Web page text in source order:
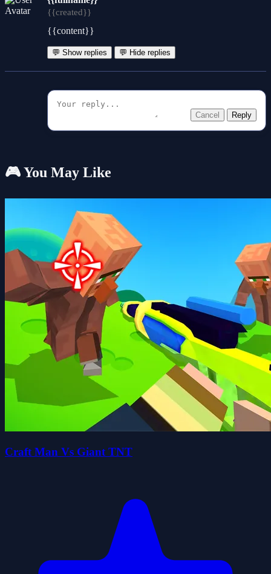
{{created}}
{{content}}
💬 Show replies 💬 Hide replies
Cancel Reply
🎮 You May Like
Craft Man Vs Giant TNT